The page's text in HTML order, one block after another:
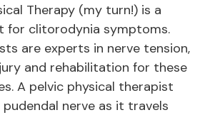
Therapy (my turn!) is a
for clitorodynia symptoms.
are experts in nerve tension,
and rehabilitation for these
A pelvic physical therapist
nerve as it travels